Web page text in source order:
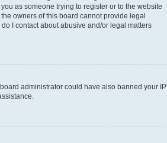
as someone trying to register or to the website
owners of this board cannot provide legal
I contact about abusive and/or legal matters
administrator could have also banned your IP